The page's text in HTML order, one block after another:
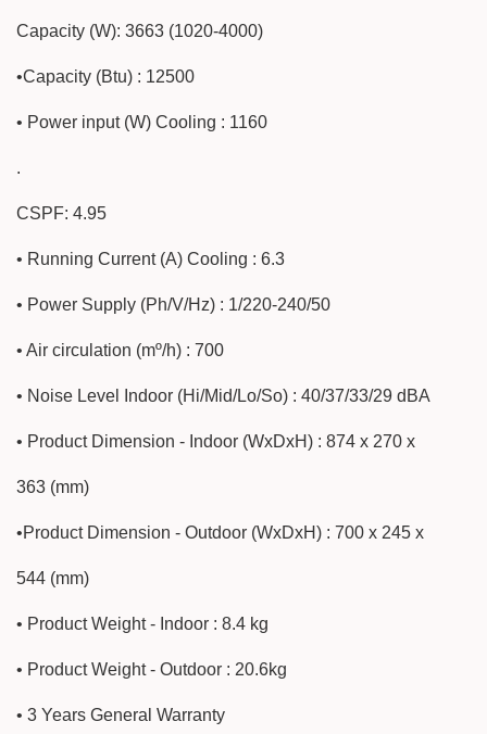
Capacity (W): 3663 (1020-4000)
•Capacity (Btu) : 12500
• Power input (W) Cooling : 1160
.
CSPF: 4.95
• Running Current (A) Cooling : 6.3
• Power Supply (Ph/V/Hz) : 1/220-240/50
• Air circulation (mº/h) : 700
• Noise Level Indoor (Hi/Mid/Lo/So) : 40/37/33/29 dBA
• Product Dimension - Indoor (WxDxH) : 874 x 270 x
363 (mm)
•Product Dimension - Outdoor (WxDxH) : 700 x 245 x
544 (mm)
• Product Weight - Indoor : 8.4 kg
• Product Weight - Outdoor : 20.6kg
• 3 Years General Warranty